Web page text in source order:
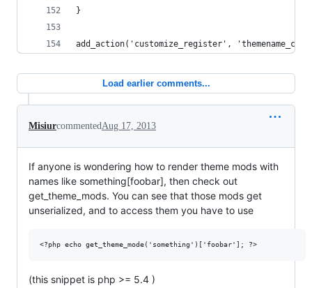
}
add_action('customize_register',
Load earlier comments...
MisiurcommentedAug 17, 2013
If anyone is wondering how to render theme mods with
names like something[foobar], then check out
get_theme_mods. You can see that those mods get
unserialized, and to access them you have to use
(this snippet is php >= 5.4 )